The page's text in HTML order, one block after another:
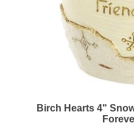
Birch Hearts 4"